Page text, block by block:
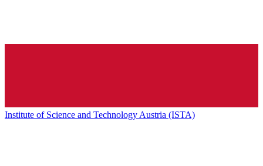
Institute of Science and Technology Austria (ISTA)